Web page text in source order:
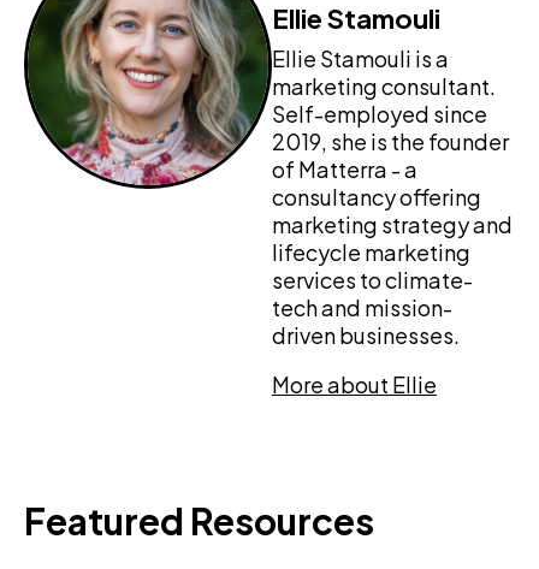
Ellie Stamouli
Ellie Stamouli is a
marketing consultant.
Self-employed since
2019, she is the founder
of Matterra - a
consultancy offering
marketing strategy and
lifecycle marketing
services to climate-
tech and mission-
driven businesses.
More about Ellie
Featured Resources